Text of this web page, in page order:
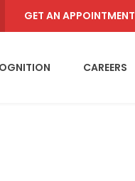
GET AN APPOINTMENT
CAREERS